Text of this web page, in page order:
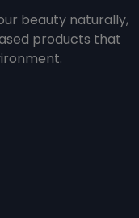
beauty naturally,
products that